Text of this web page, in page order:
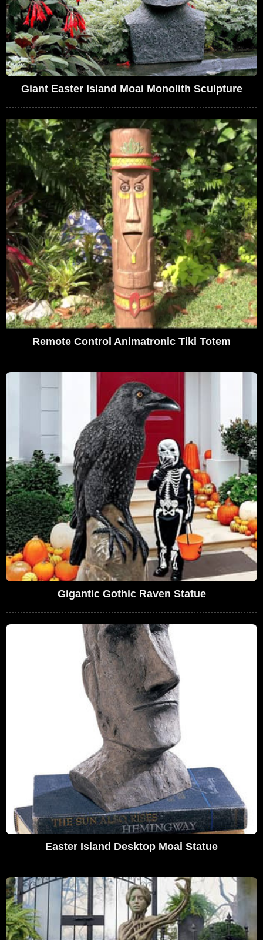
Giant Easter Island Moai Monolith Sculpture
Remote Control Animatronic Tiki Totem
Gigantic Gothic Raven Statue
Easter Island Desktop Moai Statue